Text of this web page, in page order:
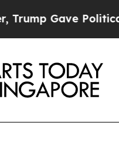
Politically